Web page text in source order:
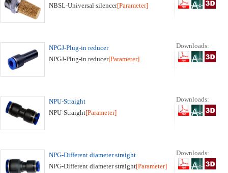
NBSL-Universal silencer[Parameter]
NPGJ-Plug-in reducer
NPGJ-Plug-in reducer[Parameter]
Downloads:
NPU-Straight
NPU-Straight[Parameter]
Downloads:
NPG-Different diameter straight
NPG-Different diameter straight[Parameter]
Downloads: